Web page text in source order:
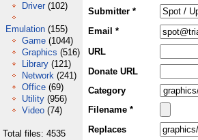
Driver (102)
Emulation (155)
Game (1044)
Graphics (516)
Library (121)
Network (241)
Office (69)
Utility (956)
Video (74)
Total files: 4535
Submitter *
Email *
URL
Donate URL
Category
Filename *
Replaces